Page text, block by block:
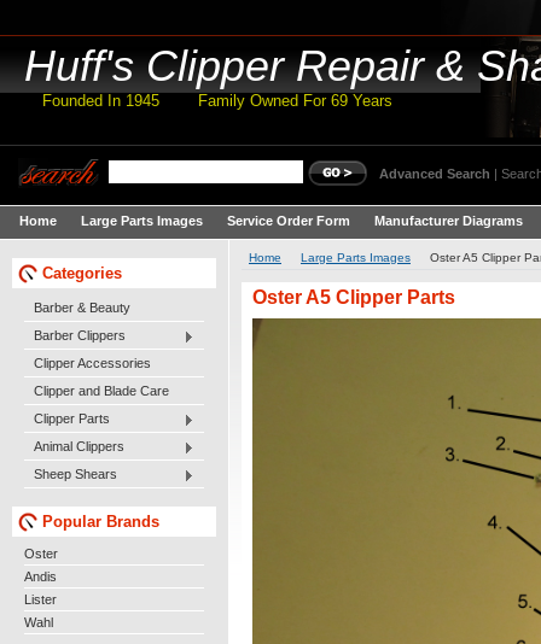
Huff'sClipper Repair &
Founded In 1945 Family Owned For 69 Years
Advanced Search |
Home Large Parts Images Service Order Form Manufacturer Diagrams
Categories
Barber & Beauty
Barber Clippers
Clipper Accessories
Clipper and Blade Care
Clipper Parts
Animal Clippers
Sheep Shears
Popular Brands
Oster
Andis
Lister
Wahl
Home Large Parts Images Oster A5 Clipper
Oster A5 Clipper Parts